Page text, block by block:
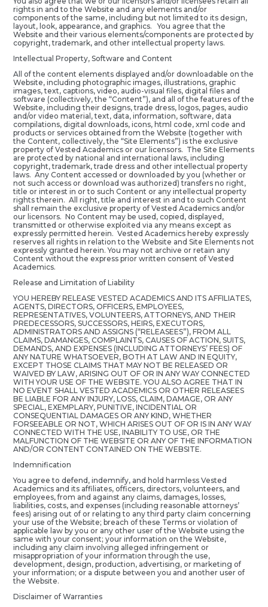
rights in and to the Website and any elements and/or
components of the same, including but not limited to its design,
layout, look, appearance, and graphics. You agree that the
Website and their various elements/components are protected by
copyright, trademark, and other intellectual property laws.
Intellectual Property, Software and Content
All of the content elements displayed and/or downloadable on the
Website, including photographic images, illustrations, graphic
images, text, captions, video, audio-visual files, digital files and
software (collectively, the “Content”), and all of the features of the
Website, including their designs, trade dress, logos, pages, audio
and/or video material, text, data, information, software, data
compilations, digital downloads, icons, html code, xml code and
products or services obtained from the Website (together with
the Content, collectively, the “Site Elements”) is the exclusive
property of Vested Academics or our licensors. The Site Elements
are protected by national and international laws, including
copyright, trademark, trade dress and other intellectual property
laws. Any Content accessed or downloaded by you (whether or
not such access or download was authorized) transfers no right,
title or interest in or to such Content or any intellectual property
rights therein. All right, title and interest in and to such Content
shall remain the exclusive property of Vested Academics and/or
our licensors. No Content may be used, copied, displayed,
transmitted or otherwise exploited via any means except as
expressly permitted herein. Vested Academics hereby expressly
reserves all rights in relation to the Website and Site Elements not
expressly granted herein. You may not archive or retain any
Content without the express prior written consent of Vested
Academics.
Release and Limitation of Liability
YOU HEREBY RELEASE VESTED ACADEMICS AND ITS AFFILIATES,
AGENTS, DIRECTORS, OFFICERS, EMPLOYEES,
REPRESENTATIVES, VOLUNTEERS, ATTORNEYS, AND THEIR
PREDECESSORS, SUCCESSORS, HEIRS, EXECUTORS,
ADMINISTRATORS AND ASSIGNS (“RELEASEES”), FROM ALL
CLAIMS, DAMANGES, COMPLAINTS, CAUSES OF ACTION, SUITS,
DEMANDS, AND EXPENSES (INCLUDING ATTORNEYS’ FEES) OF
ANY NATURE WHATSOEVER, BOTH AT LAW AND IN EQUITY,
EXCEPT THOSE CLAIMS THAT MAY NOT BE RELEASED OR
WAIVED BY LAW, ARISING OUT OF OR IN ANY WAY CONNECTED
WITH YOUR USE OF THE WEBSITE. YOU ALSO AGREE THAT IN
NO EVENT SHALL VESTED ACADEMICS OR OTHER RELEASEES
BE LIABLE FOR ANY INJURY, LOSS, CLAIM, DAMAGE, OR ANY
SPECIAL, EXEMPLARY, PUNITIVE, INCIDENTIAL OR
CONSEQUENTIAL DAMAGES OR ANY KIND, WHETHER
FORSEEABLE OR NOT, WHICH ARISES OUT OF OR IS IN ANY WAY
CONNECTED WITH THE USE, INABILITY TO USE, OR THE
MALFUNCTION OF THE WEBSITE OR ANY OF THE INFORMATION
AND/OR CONTENT CONTAINED ON THE WEBSITE.
Indemnification
You agree to defend, indemnify, and hold harmless Vested
Academics and its affiliates, officers, directors, volunteers, and
employees, from and against any claims, damages, losses,
liabilities, costs, and expenses (including reasonable attorneys’
fees) arising out of or relating to any third party claim concerning
your use of the Website; breach of these Terms or violation of
applicable law by you or any other user of the Website using the
same with your consent; your information on the Website,
including any claim involving alleged infringement or
misappropriation of your information through the use,
development, design, production, advertising, or marketing of
your information; or a dispute between you and another user of
the Website.
Disclaimer of Warranties